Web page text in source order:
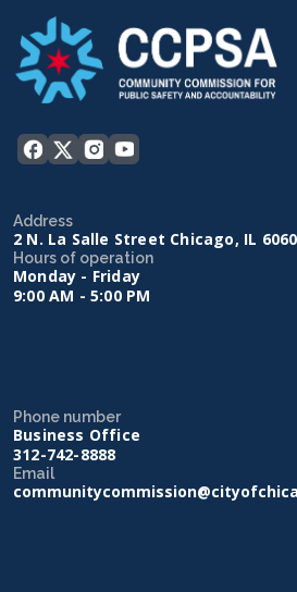
Address
2 N. La Salle Street Chicago, IL
Hours of operation
Monday - Friday
9:00 AM - 5:00 PM
Phone number
Business Office
312-742-8888
Email